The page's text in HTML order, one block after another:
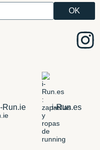
Run.ie i-Run.es